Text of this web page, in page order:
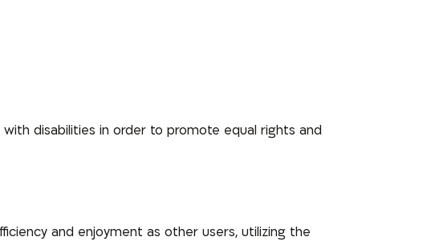
disabilities in order to promote equal rights and
and enjoyment as other users, utilizing the